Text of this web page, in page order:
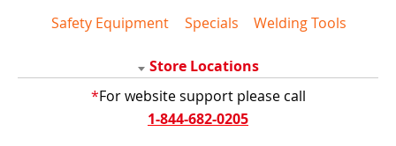
Safety Equipment
Specials Welding Tools
Store Locations
*For website support please call
1-844-682-0205